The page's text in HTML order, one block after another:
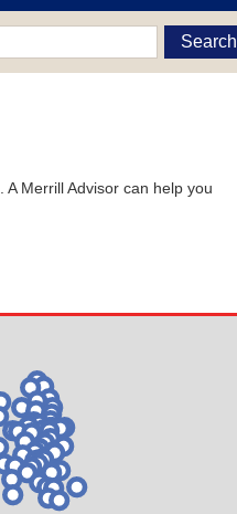
Search
Merrill Advisor can help you